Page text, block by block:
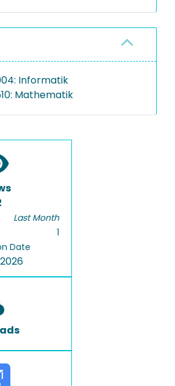
Informatik
Mathematik
Last Month
1
Date